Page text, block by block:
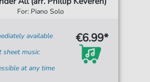
For: Piano Solo
available
sheet music
at any time
€6.99*